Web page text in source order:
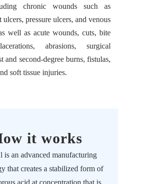
chronic wounds such as
pressure ulcers, and venous
well as acute wounds, cuts, bite
abrasions, surgical
and second-degree burns, fistulas,
soft tissue injuries.
it works
is an advanced manufacturing
that creates a stabilized form of
acid at concentration that is